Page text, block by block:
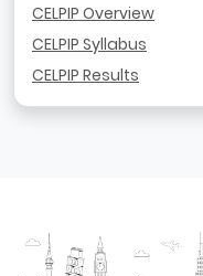
CELPIP Overview
CELPIP Syllabus
CELPIP Results